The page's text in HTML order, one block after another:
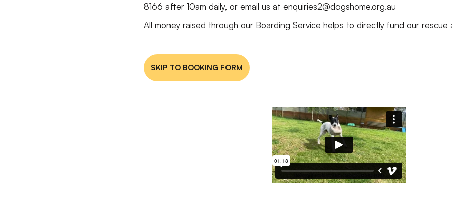
8166 after 10am daily, or email us at enquiries2@dogshome.org.au
All money raised through our Boarding Service helps to directly fund our rescue
SKIP TO BOOKING FORM